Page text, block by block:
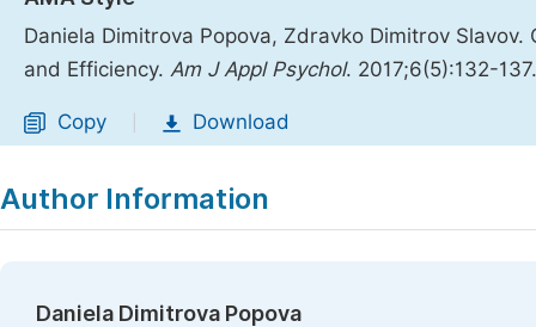
Daniela Dimitrova Popova, Zdravko Dimitrov
and Efficiency. Am J Appl Psychol. 2017;6(5):132-
Copy Download
Author Information
Daniela Dimitrova Popova